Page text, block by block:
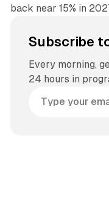
back near 15% in
Subscribe
Every morning,
24 hours in